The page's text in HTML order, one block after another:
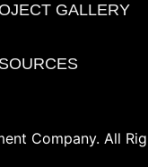
GALLERY
Company. All